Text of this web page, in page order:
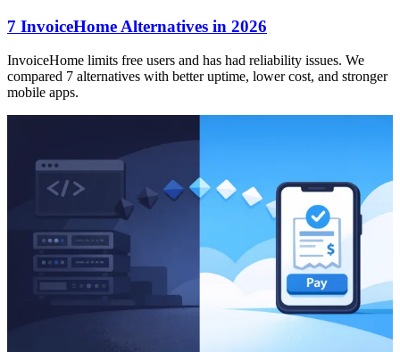
7 InvoiceHome Alternatives in 2026
InvoiceHome limits free users and has had reliability issues. We
compared 7 alternatives with better uptime, lower cost, and stronger
mobile apps.